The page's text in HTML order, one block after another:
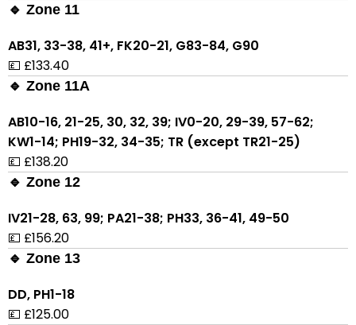
🔹 Zone 11
AB31, 33-38, 41+, FK20-21, G83-84, G90
💷 £133.40
🔹 Zone 11A
AB10-16, 21-25, 30, 32, 39; IV0-20, 29-39, 57-62;
KW1-14; PH19-32, 34-35; TR (except TR21-25)
💷 £138.20
🔹 Zone 12
IV21-28, 63, 99; PA21-38; PH33, 36-41, 49-50
💷 £156.20
🔹 Zone 13
DD, PH1-18
💷 £125.00